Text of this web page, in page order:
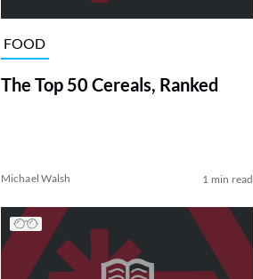
FOOD
The Top 50 Cereals, Ranked
Michael Walsh 1 min read